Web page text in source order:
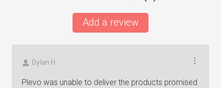
Add a review
Dylan H
Plevo was unable to deliver the products promised